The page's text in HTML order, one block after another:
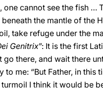
one cannot see the fish …
the mantle of the
take refuge under the
Genitrix”: It is the first
go there, and wait there
me: “But Father, in this
I think it would be